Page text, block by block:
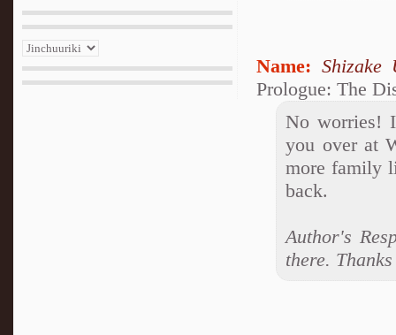
Name: Shizake
Prologue: The
No worries!
you over at
more family
back.
Author's
there.